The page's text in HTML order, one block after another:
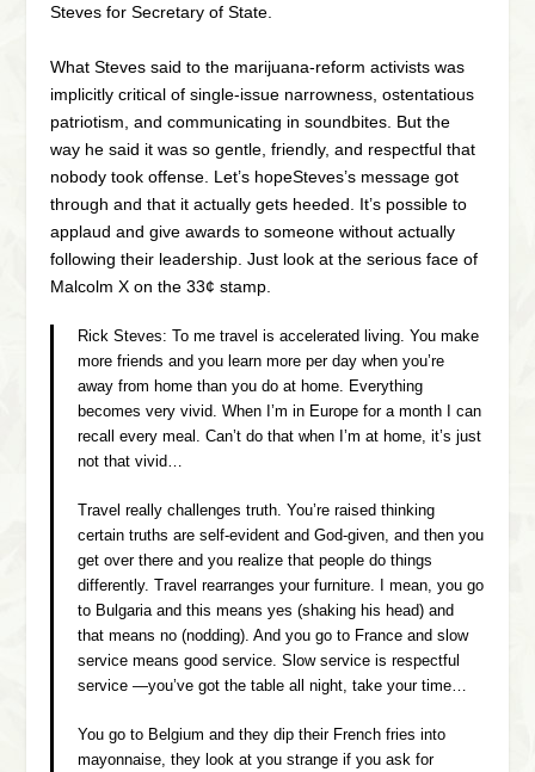
Steves for Secretary of State.
What Steves said to the marijuana-reform activists was
implicitly critical of single-issue narrowness, ostentatious
patriotism, and communicating in soundbites. But the
way he said it was so gentle, friendly, and respectful that
nobody took offense. Let’s hopeSteves’s message got
through and that it actually gets heeded. It’s possible to
applaud and give awards to someone without actually
following their leadership. Just look at the serious face of
Malcolm X on the 33¢ stamp.
Rick Steves:To me travel is accelerated living. You make
more friends and you learn more per day when you’re
away from home than you do at home. Everything
becomes very vivid. When I’m in Europe for a month I can
recall every meal. Can’t do that when I’m at home, it’s just
not that vivid…
Travel really challenges truth. You’re raised thinking
certain truths are self-evident and God-given, and then you
get over there and you realize that people do things
differently. Travel rearranges your furniture. I mean, you go
to Bulgaria and this means yes(shaking his head) and
that means no(nodding).And you go to France and slow
service means good service. Slow service is respectful
service —you’ve got the table all night, take your time…
You go to Belgium and they dip their French fries into
mayonnaise, they look at you strange if you ask for